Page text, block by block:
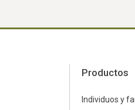
Productos
Individuos y